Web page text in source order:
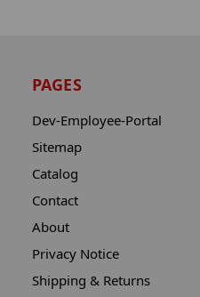
PAGES
Dev-Employee-Portal
Sitemap
Catalog
Contact
About
Privacy Notice
Shipping & Returns